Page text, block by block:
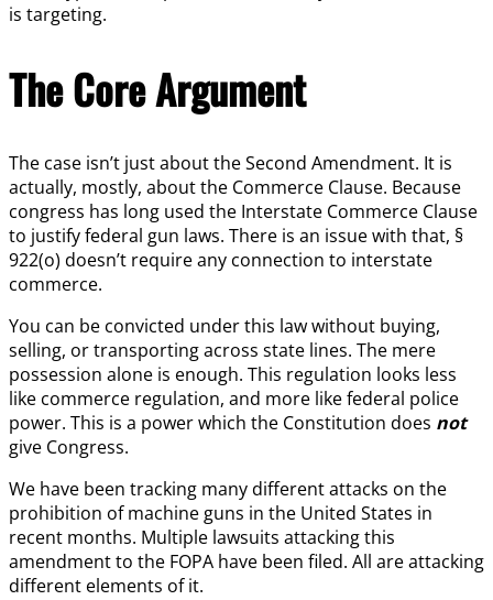
is targeting.
The Core Argument
The case isn’t just about the Second Amendment. It is
actually, mostly, about the Commerce Clause. Because
congress has long used the Interstate Commerce Clause
to justify federal gun laws. There is an issue with that, §
922(o) doesn’t require any connection to interstate
commerce.
You can be convicted under this law without buying,
selling, or transporting across state lines. The mere
possession alone is enough. This regulation looks less
like commerce regulation, and more like federal police
power. This is a power which the Constitution does not
give Congress.
We have been tracking many different attacks on the
prohibition of machine guns in the United States in
recent months. Multiple lawsuits attacking this
amendment to the FOPA have been filed. All are attacking
different elements of it.